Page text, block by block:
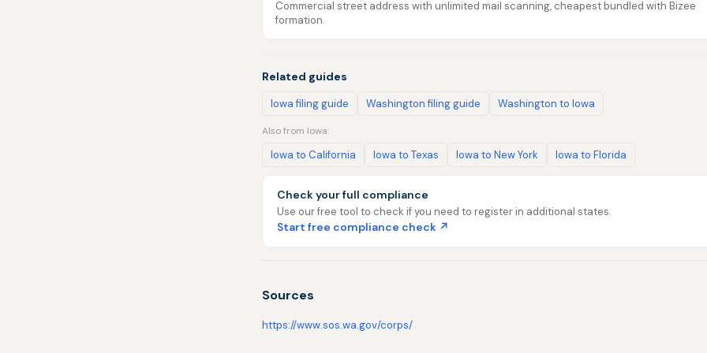
Commercial street address with unlimited mail scanning, cheapest bundled with Bizee
formation.
Related guides
Iowa filing guide Washington filing guide Washington to Iowa
Also from Iowa:
Iowa to California Iowa to Texas Iowa to New York Iowa to Florida
Check your full compliance
Use our free tool to check if you need to register in additional states.
Start free compliance check ↗
Sources
https://www.sos.wa.gov/corps/